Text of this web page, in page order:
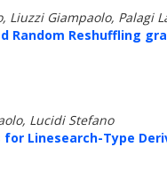
Liuzzi Giampaolo, Palagi
Random Reshuffling
Lucidi Stefano
for Linesearch-Type